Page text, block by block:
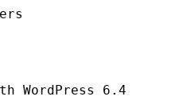
WordPress 6.4